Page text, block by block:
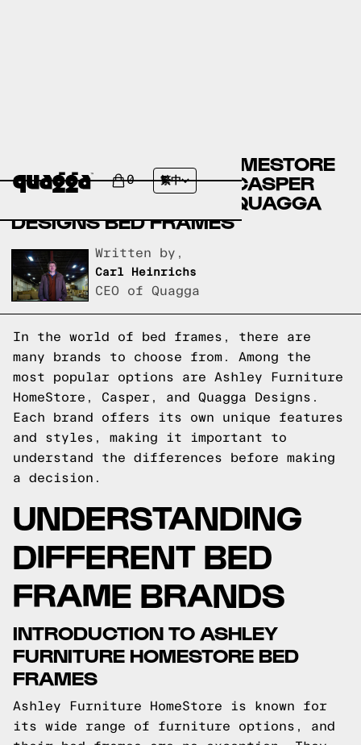
0 繁中
ASHLEY FURNITURE HOMESTORE
BED FRAMES VERSUS CASPER
BED FRAMES VERSUS QUAGGA
DESIGNS BED FRAMES
Written by,
Carl Heinrichs
CEO of Quagga
In the world of bed frames, there are
many brands to choose from. Among the
most popular options are Ashley Furniture
HomeStore, Casper, and Quagga Designs.
Each brand offers its own unique features
and styles, making it important to
understand the differences before making
a decision.
UNDERSTANDING
DIFFERENT BED
FRAME BRANDS
INTRODUCTION TO ASHLEY
FURNITURE HOMESTORE BED
FRAMES
Ashley Furniture HomeStore is known for
its wide range of furniture options, and